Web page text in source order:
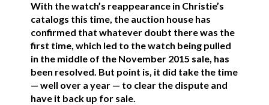
With the watch’s reappearance in Christie’s
catalogs this time, the auction house has
confirmed that whatever doubt there was the
first time, which led to the watch being pulled
in the middle of the November 2015 sale, has
been resolved. But point is, it did take the time
— well over a year — to clear the dispute and
have it back up for sale.